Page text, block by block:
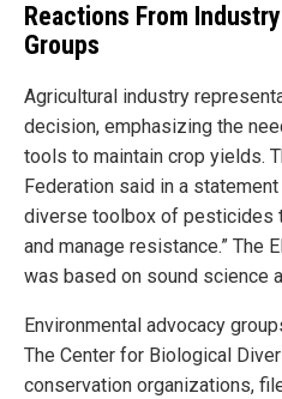
Reactions From
Groups
Agricultural industry
decision, emphasizing the
tools to maintain crop yields.
Federation said in a
diverse toolbox of pesticides
and manage resistance.” The
was based on sound science
Environmental advocacy
The Center for Biological
conservation organizations,